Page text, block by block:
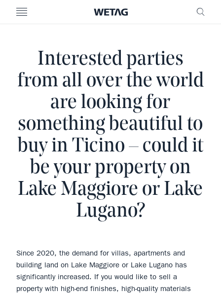
MENU
Interested parties
from all over the world
are looking for
something beautiful to
buy in Ticino – could it
be your property on
Lake Maggiore or Lake
Lugano?
Since 2020, the demand for villas, apartments and
building land on Lake Maggiore or Lake Lugano has
significantly increased. If you would like to sell a
property with high-end finishes, high-quality materials